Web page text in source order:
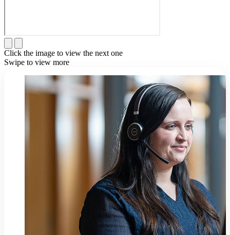
Click the image to view the next one
Swipe to view more